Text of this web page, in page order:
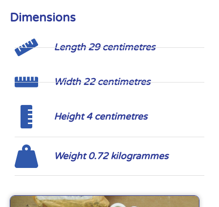
Dimensions
Length 29 centimetres
Width 22 centimetres
Height 4 centimetres
Weight 0.72 kilogrammes